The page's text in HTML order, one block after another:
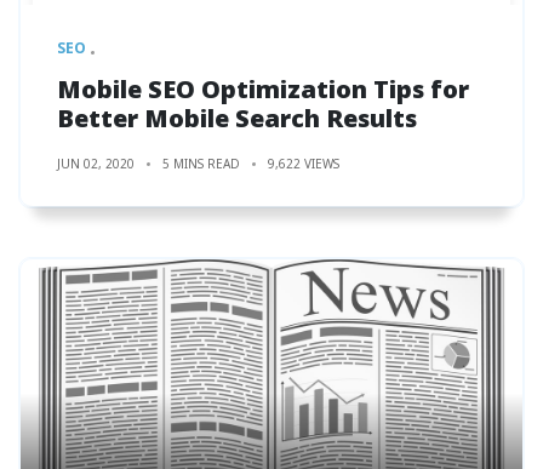
SEO
Mobile SEO Optimization Tips for
Better Mobile Search Results
JUN 02, 2020 5 MINS READ 9,622 VIEWS